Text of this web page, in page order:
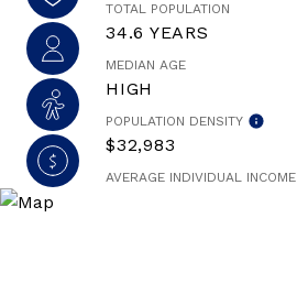
TOTAL POPULATION
34.6 YEARS
MEDIAN AGE
HIGH
POPULATION DENSITY
$32,983
AVERAGE INDIVIDUAL INCOME